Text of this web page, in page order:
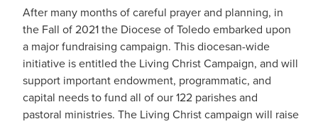
After many months of careful prayer and planning, in
the Fall of 2021 the Diocese of Toledo embarked upon
a major fundraising campaign. This diocesan-wide
initiative is entitled the Living Christ Campaign, and will
support important endowment, programmatic, and
capital needs to fund all of our 122 parishes and
pastoral ministries. The Living Christ campaign will raise